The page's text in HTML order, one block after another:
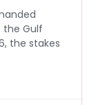
the Gulf
the stakes